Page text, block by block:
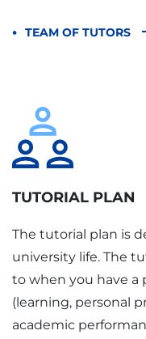
TEAM OF TUTORS
TUTORIAL PLAN
The tutorial plan is
university life. The
to when you have a
(learning, personal
academic